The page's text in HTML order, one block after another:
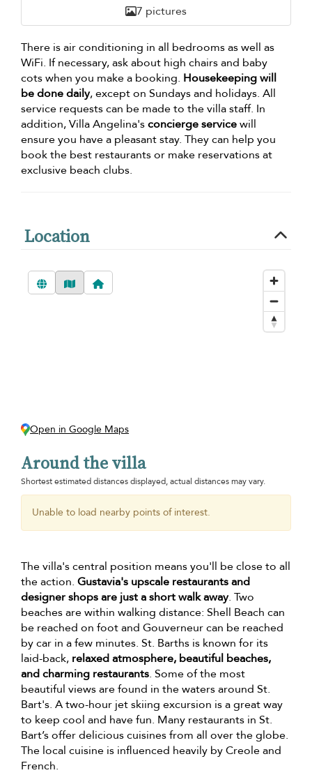
7 pictures
There is air conditioning in all bedrooms as well as
WiFi. If necessary, ask about high chairs and baby
cots when you make a booking. Housekeeping will
be done daily, except on Sundays and holidays. All
service requests can be made to the villa staff. In
addition, Villa Angelina'sconcierge servicewill
ensure you have a pleasant stay. They can help you
book the best restaurants or make reservations at
exclusive beach clubs.
Location
Open in Google Maps
Around the villa
Shortest estimated distances displayed, actual distances may vary.
Unable to load nearby points of interest.
The villa's central position means you'll be close to all
the action. Gustavia's upscale restaurants and
designer shops are just a short walk away. Two
beaches are within walking distance: Shell Beach can
be reached on foot and Gouverneur can be reached
by car in a few minutes. St. Barths is known for its
laid-back, relaxed atmosphere, beautiful beaches,
and charming restaurants. Some of the most
beautiful views are found in the waters around St.
Bart's. A two-hour jet skiing excursion is a great way
to keep cool and have fun. Many restaurants in St.
Bart’s offer delicious cuisines from all over the globe.
The local cuisine is influenced heavily by Creole and
French.